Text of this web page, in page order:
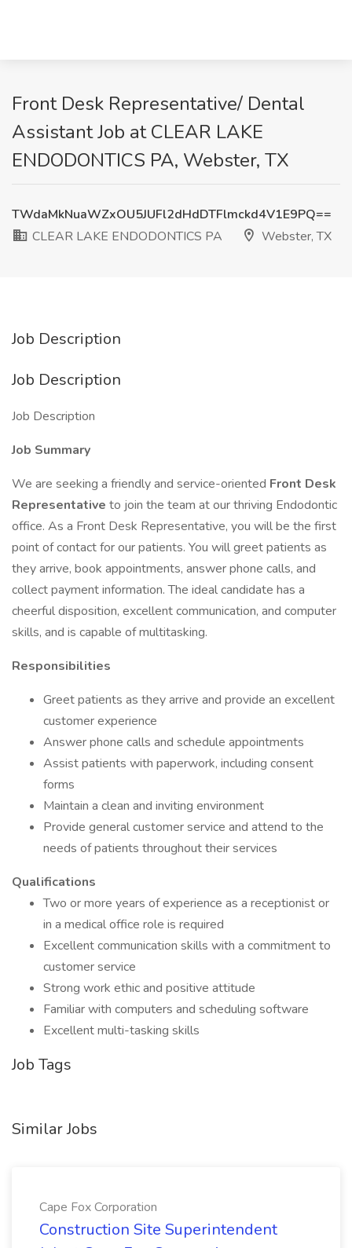
Front Desk Representative/ Dental
Assistant Job at CLEAR LAKE
ENDODONTICS PA, Webster, TX
TWdaMkNuaWZxOU5JUFl2dHdDTFlmckd4V1E9PQ==
CLEAR LAKE ENDODONTICS PA
Webster, TX
Job Description
Job Description
Job Description
Job Summary
We are seeking a friendly and service-oriented Front Desk
Representative to join the team at our thriving Endodontic
office. As a Front Desk Representative, you will be the first
point of contact for our patients. You will greet patients as
they arrive, book appointments, answer phone calls, and
collect payment information. The ideal candidate has a
cheerful disposition, excellent communication, and computer
skills, and is capable of multitasking.
Responsibilities
Greet patients as they arrive and provide an excellent
customer experience
Answer phone calls and schedule appointments
Assist patients with paperwork, including consent
forms
Maintain a clean and inviting environment
Provide general customer service and attend to the
needs of patients throughout their services
Qualifications
Two or more years of experience as a receptionist or
in a medical office role is required
Excellent communication skills with a commitment to
customer service
Strong work ethic and positive attitude
Familiar with computers and scheduling software
Excellent multi-tasking skills
Job Tags
Similar Jobs
Cape Fox Corporation
Construction Site Superintendent